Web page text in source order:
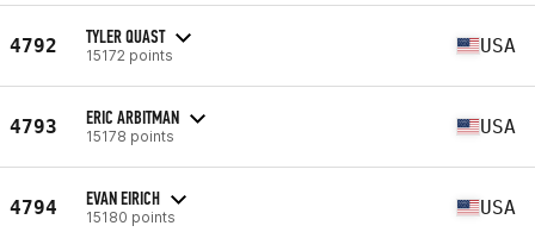
4792 TYLER QUAST
15172 points USA
4793 ERIC ARBITMAN
15178 points USA
4794 EVAN EIRICH
15180 points USA